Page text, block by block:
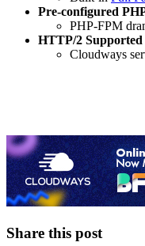
Pre-configured
PHP-FPM
HTTP/2 Supported
Cloudways
Share this post